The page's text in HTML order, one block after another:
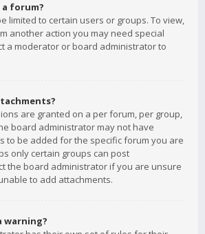
a forum?
limited to certain users or groups. To view,
another action you may need special
a moderator or board administrator to
are granted on a per forum, per group,
board administrator may not have
to be added for the specific forum you are
only certain groups can post
the board administrator if you are unsure
to add attachments.
warning?